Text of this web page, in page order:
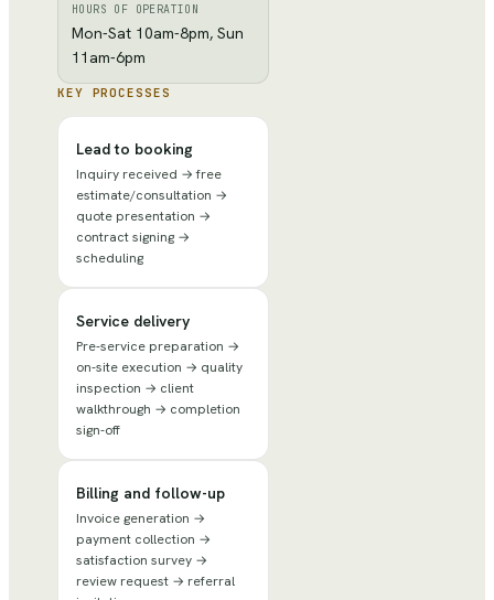
HOURS OF OPERATION
Mon-Sat 10am-8pm, Sun
11am-6pm
KEY PROCESSES
Lead to booking
Inquiry received → free
estimate/consultation →
quote presentation →
contract signing →
scheduling
Service delivery
Pre-service preparation →
on-site execution → quality
inspection → client
walkthrough → completion
sign-off
Billing and follow-up
Invoice generation →
payment collection →
satisfaction survey →
review request → referral